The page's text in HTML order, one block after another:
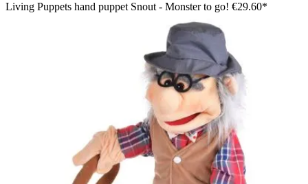
Living Puppets hand puppet Snout - Monster to go! €29.60*